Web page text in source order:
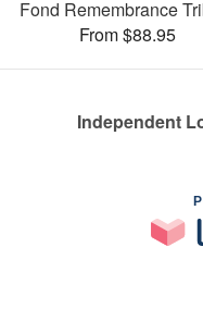
Fond Remembrance
From $88.95
Independent